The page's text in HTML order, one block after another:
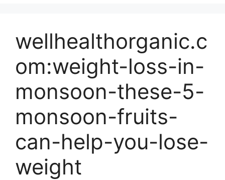
wellhealthorganic.c
om:weight-loss-in-
monsoon-these-5-
monsoon-fruits-
can-help-you-lose-
weight